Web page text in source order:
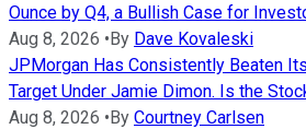
Ounce by Q4, a Bullish Case for
Aug 8, 2026 •By Dave Kovaleski
JPMorgan Has Consistently Beaten
Target Under Jamie Dimon. Is the
Aug 8, 2026 •By Courtney Carlsen